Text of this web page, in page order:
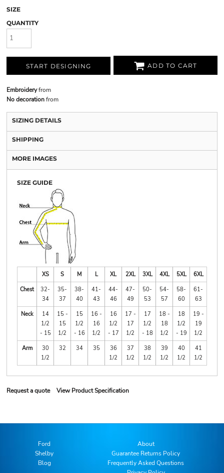
SIZE
QUANTITY
START DESIGNING ADD TO CART
Embroideryfrom
No decorationfrom
SIZING DETAILS
SHIPPING
MORE IMAGES
SIZE GUIDE
XS S M L XL 2XL 3XL 4XL 5XL
6XL
Chest
32-
34
35-
37
38-
40
41-
43
44-
46
47-
49
50-
53
54-
57
58-
60
61-
63
Neck
14
1/2
- 15
15 -
15
1/2
15
1/2
- 16
16 -
16
1/2
16
1/2
- 17
17 -
17
1/2
17
1/2
- 18
18 -
18
1/2
18
1/2
- 19
19 -
19
1/2
Arm
30
1/2
32 34 35
36
1/2
37
1/2
38
1/2
39
1/2
40
1/2
41
1/2
Request a quote View Product Specification
Ford
Shelby
Blog
About
Guarantee Returns Policy
Frequently Asked Questions